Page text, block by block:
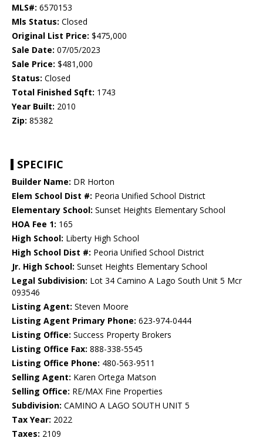
MLS#: 6570153
Mls Status: Closed
Original List Price: $475,000
Sale Date: 07/05/2023
Sale Price: $481,000
Status: Closed
Total Finished Sqft: 1743
Year Built: 2010
Zip: 85382
SPECIFIC
Builder Name: DR Horton
Elem School Dist #: Peoria Unified School District
Elementary School: Sunset Heights Elementary School
HOA Fee 1: 165
High School: Liberty High School
High School Dist #: Peoria Unified School District
Jr. High School: Sunset Heights Elementary School
Legal Subdivision: Lot 34 Camino A Lago South Unit 5 Mcr
093546
Listing Agent: Steven Moore
Listing Agent Primary Phone: 623-974-0444
Listing Office: Success Property Brokers
Listing Office Fax: 888-338-5545
Listing Office Phone: 480-563-9511
Selling Agent: Karen Ortega Matson
Selling Office: RE/MAX Fine Properties
Subdivision: CAMINO A LAGO SOUTH UNIT 5
Tax Year: 2022
Taxes: 2109